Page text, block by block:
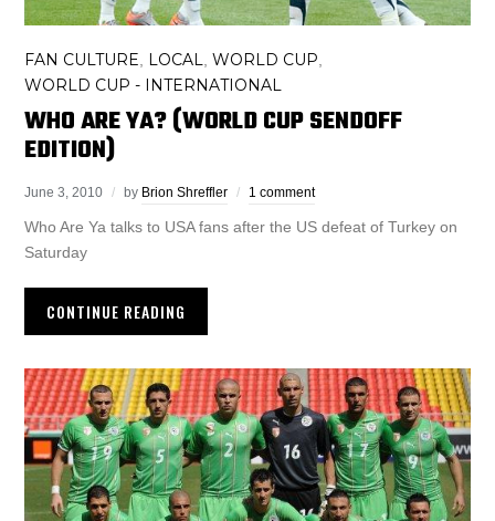
FAN CULTURE, LOCAL,WORLD CUP,
WORLD CUP - INTERNATIONAL
WHO ARE YA? (WORLD CUP SENDOFF
EDITION)
June 3, 2010 by Brion Shreffler 1 comment
Who Are Ya talks to USA fans after the US defeat of Turkey on
Saturday
CONTINUE READING